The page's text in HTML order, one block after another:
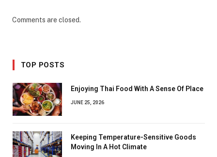
Comments are closed.
TOP POSTS
Enjoying Thai Food With A Sense Of Place
JUNE 25, 2026
Keeping Temperature-Sensitive Goods
Moving In A Hot Climate